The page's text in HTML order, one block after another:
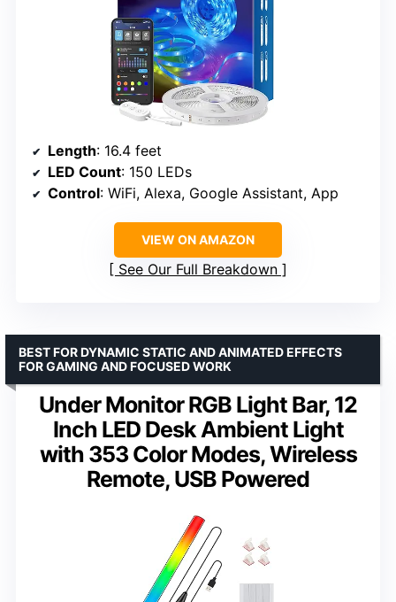
Length: 16.4 feet
LED Count: 150 LEDs
Control: WiFi, Alexa, Google Assistant, App
VIEW ON AMAZON
See Our Full Breakdown
Under Monitor RGB Light Bar, 12
Inch LED Desk Ambient Light
with 353 Color Modes, Wireless
Remote, USB Powered
BEST FOR DYNAMIC STATIC AND ANIMATED EFFECTS
FOR GAMING AND FOCUSED WORK